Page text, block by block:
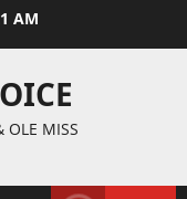
AM
OLE MISS